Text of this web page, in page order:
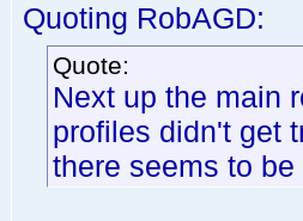
Quoting RobAGD:
Quote:
Next up the main
profiles didn't get
there seems to